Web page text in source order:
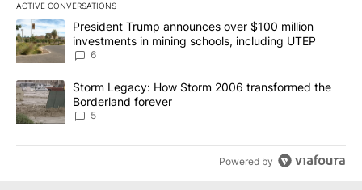
ACTIVE CONVERSATIONS
The following is a list of the most commented articles in the last
A trending article titled "President Trump announces over $100
President Trump announces over $100 million
investments in mining schools, including UTEP
6
A trending article titled "Storm Legacy: How Storm 2006
Storm Legacy: How Storm 2006 transformed the
Borderland forever
5
Powered by